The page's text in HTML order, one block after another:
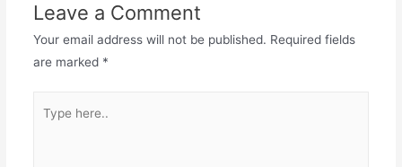
Leave a Comment
Your email address will not be published. Required fields
are marked *
here..